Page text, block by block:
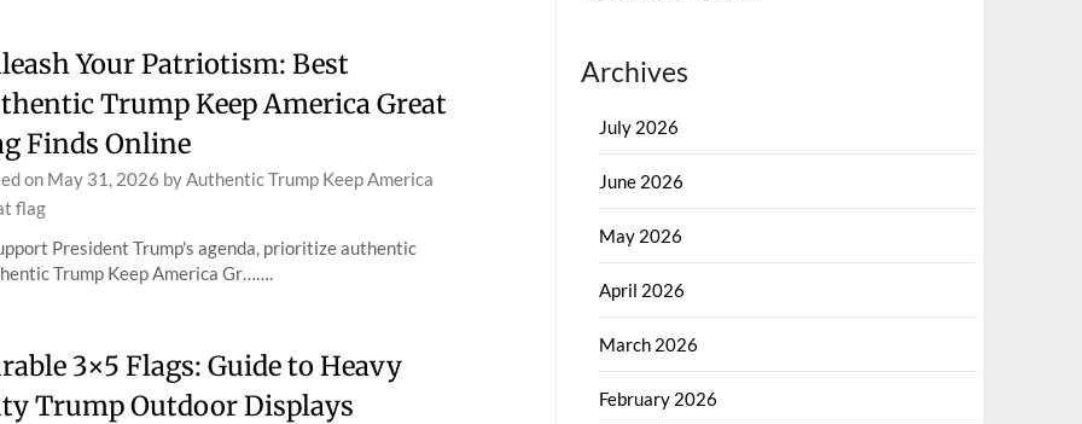
Your Patriotism: Best
Trump Keep America Great
Finds Online
on May 31, 2026 byAuthentic Trump Keep America
flag
President Trump's agenda, prioritize authentic
Trump Keep America Gr…….
3×5 Flags: Guide to Heavy
Trump Outdoor Displays
Archives
July 2026
June 2026
May 2026
April 2026
March 2026
February 2026